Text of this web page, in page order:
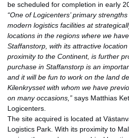
be scheduled for completion in early
“One of Logicenters’ primary
modern logistics facilities at
locations in the regions where we
Staffanstorp, with its attractive
proximity to the Continent, is further
purchase in Staffanstorp is an
and it will be fun to work on the land
Kilenkrysset with whom we have
on many occasions,” says Matthias
Logicenters.
The site acquired is located at
Logistics Park. With its proximity to